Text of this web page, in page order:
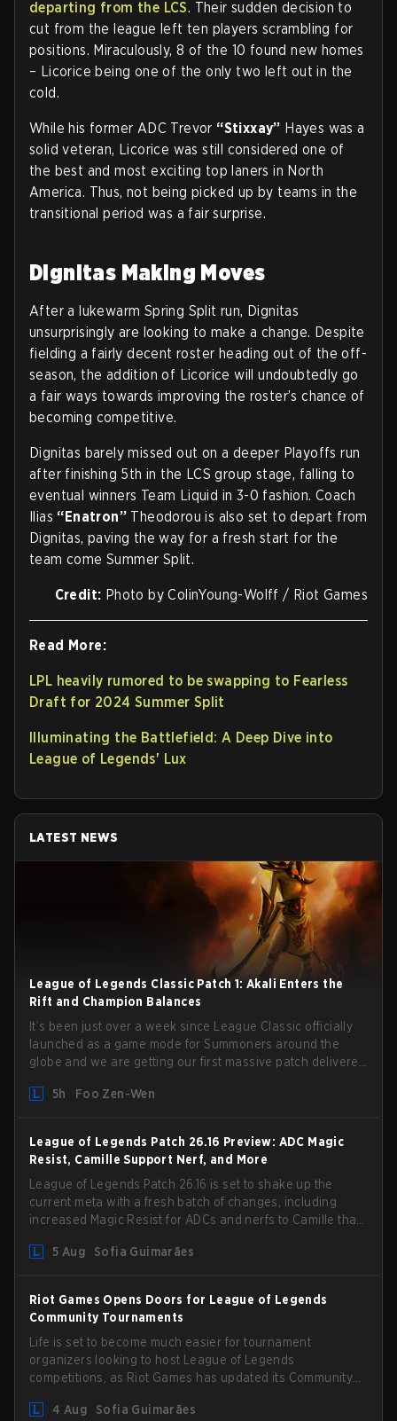
departing from the LCS. Their sudden decision to
cut from the league left ten players scrambling for
positions. Miraculously, 8 of the 10 found new homes
– Licorice being one of the only two left out in the
cold.
While his former ADC Trevor “Stixxay” Hayes was a
solid veteran, Licorice was still considered one of
the best and most exciting top laners in North
America. Thus, not being picked up by teams in the
transitional period was a fair surprise.
Dignitas Making Moves
After a lukewarm Spring Split run, Dignitas
unsurprisingly are looking to make a change. Despite
fielding a fairly decent roster heading out of the off-
season, the addition of Licorice will undoubtedly go
a fair ways towards improving the roster’s chance of
becoming competitive.
Dignitas barely missed out on a deeper Playoffs run
after finishing 5th in the LCS group stage, falling to
eventual winners Team Liquid in 3-0 fashion. Coach
Ilias “Enatron” Theodorou is also set to depart from
Dignitas, paving the way for a fresh start for the
team come Summer Split.
Credit: Photo by ColinYoung-Wolff / Riot Games
Read More:
LPL heavily rumored to be swapping to Fearless
Draft for 2024 Summer Split
Illuminating the Battlefield: A Deep Dive into
League of Legends' Lux
LATEST NEWS
League of Legends Classic Patch 1: Akali Enters the
Rift and Champion Balances
It’s been just over a week since League Classic officially
launched as a game mode for Summoners around the
globe and we are getting our first massive patch delivered
gameplay and system, and champion buffs and nerfs.
5h Foo Zen-Wen
League of Legends Patch 26.16 Preview: ADC Magic
Resist, Camille Support Nerf, and More
League of Legends Patch 26.16 is set to shake up the
current meta with a fresh batch of changes, including
increased Magic Resist for ADCs and nerfs to Camille that
5 Aug
Sofia Guimarães
Riot Games Opens Doors for League of Legends
Community Tournaments
Life is set to become much easier for tournament
organizers looking to host League of Legends
competitions, as Riot Games has updated its Community
outdated restrictions.
4 Aug Sofia Guimarães